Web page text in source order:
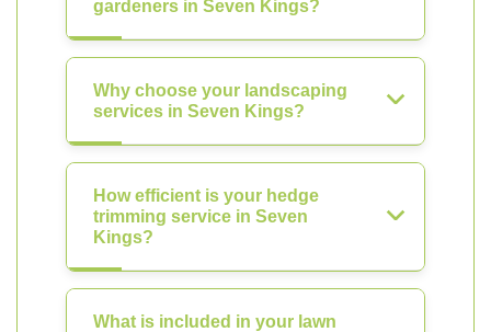
gardeners in Seven Kings?
Why choose your landscaping
services in Seven Kings?
How efficient is your hedge
trimming service in Seven
Kings?
What is included in your lawn